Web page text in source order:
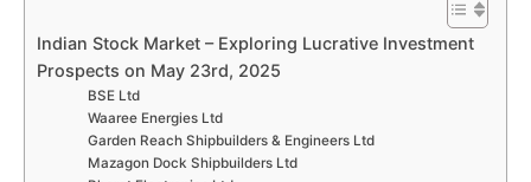
Indian Stock Market – Exploring Lucrative Investment
Prospects on May 23rd, 2025
BSE Ltd
Waaree Energies Ltd
Garden Reach Shipbuilders & Engineers Ltd
Mazagon Dock Shipbuilders Ltd